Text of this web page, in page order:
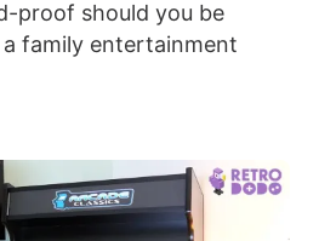
proof should you be
family entertainment